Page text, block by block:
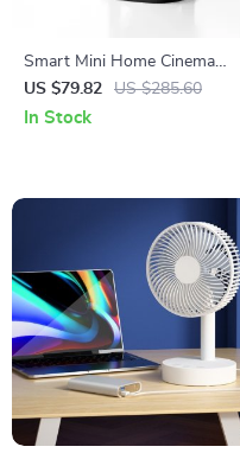
Smart Mini Home Cinema
Projector
US $79.82 US $285.60
In Stock